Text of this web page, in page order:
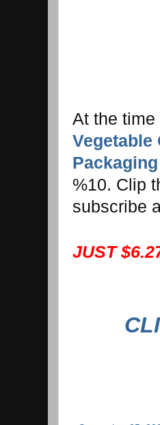
At the time
Vegetable
%10. Clip
subscribe
JUST